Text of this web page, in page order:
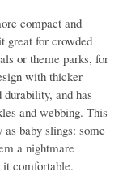
compact and
great for crowded
or theme parks, for
with thicker
and has
and webbing. This
baby slings: some
a nightmare
it comfortable.